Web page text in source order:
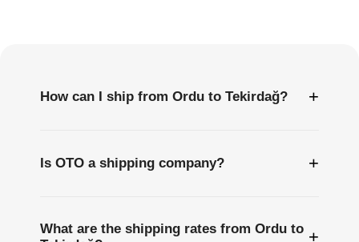
How can I ship from Ordu to Tekirdağ? +
Is OTO a shipping company? +
What are the shipping rates from Ordu to +